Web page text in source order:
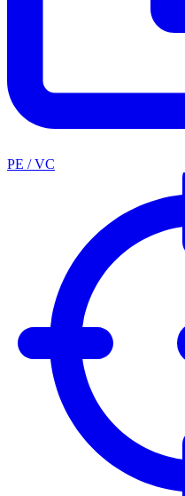
PE / VC